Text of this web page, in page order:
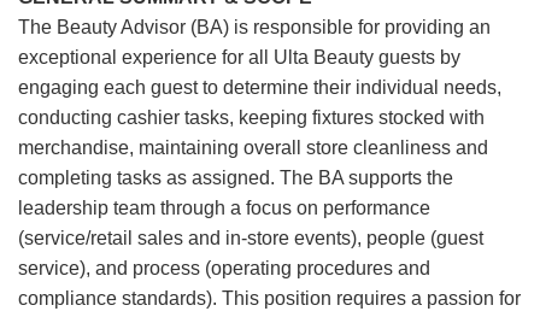
The Beauty Advisor (BA) is responsible for providing an
exceptional experience for all Ulta Beauty guests by
engaging each guest to determine their individual needs,
conducting cashier tasks, keeping fixtures stocked with
merchandise, maintaining overall store cleanliness and
completing tasks as assigned. The BA supports the
leadership team through a focus on performance
(service/retail sales and in-store events), people (guest
service), and process (operating procedures and
compliance standards). This position requires a passion for